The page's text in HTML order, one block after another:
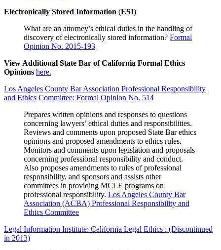
Electronically Stored Information (ESI)
What are an attorney’s ethical duties in the handling of
discovery of electronically stored information? Formal
Opinion No. 2015-193
View Additional State Bar of California Formal Ethics
Opinions here.
Los Angeles County Bar Association Professional Responsibility
and Ethics Committee: Formal Opinion No. 514
Prepares written opinions and responses to questions
concerning lawyers’ ethical duties and responsibilities.
Reviews and comments upon proposed State Bar ethics
opinions and proposed amendments to ethics rules.
Monitors and comments upon legislation and proposals
concerning professional responsibility and conduct.
Also proposes amendments to rules of professional
responsibility, and sponsors and assists other
committees in providing MCLE programs on
professional responsibility. Los Angeles County Bar
Association (ACBA) Professional Responsibility and
Ethics Committee
Legal Information Institute: California Legal Ethics : (Discontinued
in 2013)